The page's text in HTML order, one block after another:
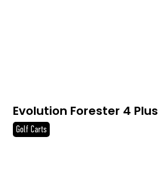
Evolution Forester 4 Plus
Golf Carts